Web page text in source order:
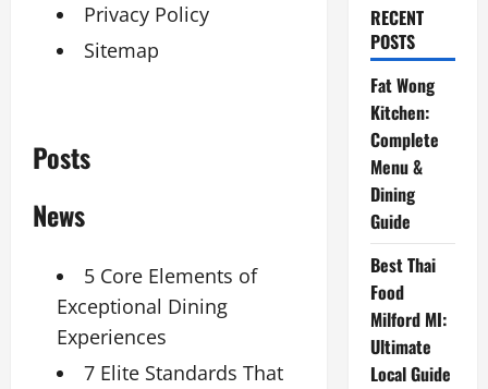
Privacy Policy
Sitemap
Posts
News
5 Core Elements of
Exceptional Dining
Experiences
7 Elite Standards That
RECENT
POSTS
Fat Wong
Kitchen:
Complete
Menu &
Dining
Guide
Best Thai
Food
Milford MI:
Ultimate
Local Guide